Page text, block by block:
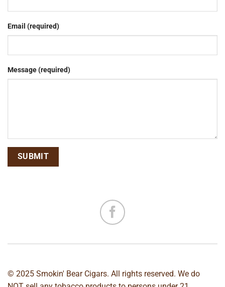
Email (required)
Message (required)
© 2025 Smokin' Bear Cigars. All rights reserved. We do